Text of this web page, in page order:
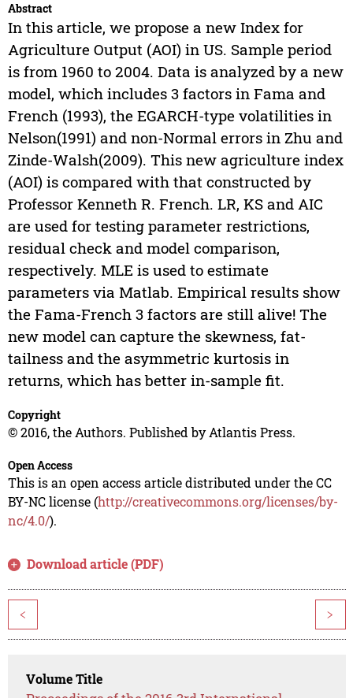
Abstract
In this article, we propose a new Index for
Agriculture Output (AOI) in US. Sample period
is from 1960 to 2004. Data is analyzed by a new
model, which includes 3 factors in Fama and
French (1993), the EGARCH-type volatilities in
Nelson(1991) and non-Normal errors in Zhu and
Zinde-Walsh(2009). This new agriculture index
(AOI) is compared with that constructed by
Professor Kenneth R. French. LR, KS and AIC
are used for testing parameter restrictions,
residual check and model comparison,
respectively. MLE is used to estimate
parameters via Matlab. Empirical results show
the Fama-French 3 factors are still alive! The
new model can capture the skewness, fat-
tailness and the asymmetric kurtosis in
returns, which has better in-sample fit.
Copyright
© 2016, the Authors. Published by Atlantis Press.
Open Access
This is an open access article distributed under the CC
BY-NC license (http://creativecommons.org/licenses/by-
nc/4.0/).
Download article (PDF)
< >
Volume Title